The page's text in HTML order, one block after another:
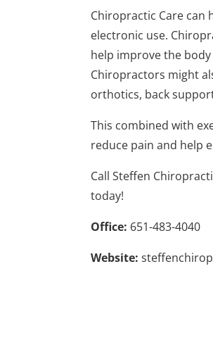
Chiropractic Care can
electronic use.
help improve the
Chiropractors might
orthotics, back
This combined with
reduce pain and help
Call Steffen
today!
Office: 651-483-4040
Website: